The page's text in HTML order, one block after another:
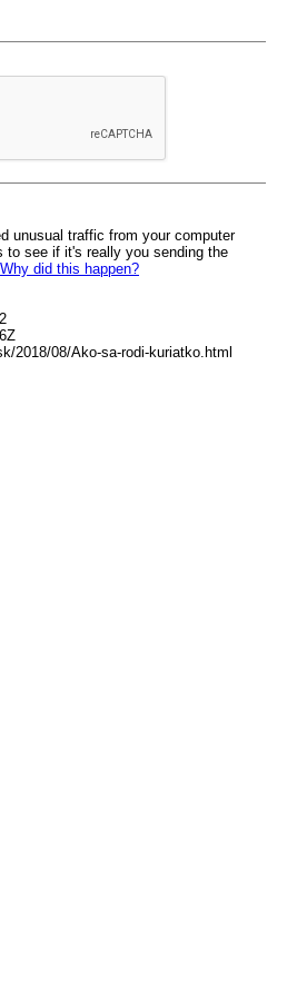
unusual traffic from your computer
to see if it's really you sending the
Why did this happen?
2018/08/Ako-sa-rodi-kuriatko.html